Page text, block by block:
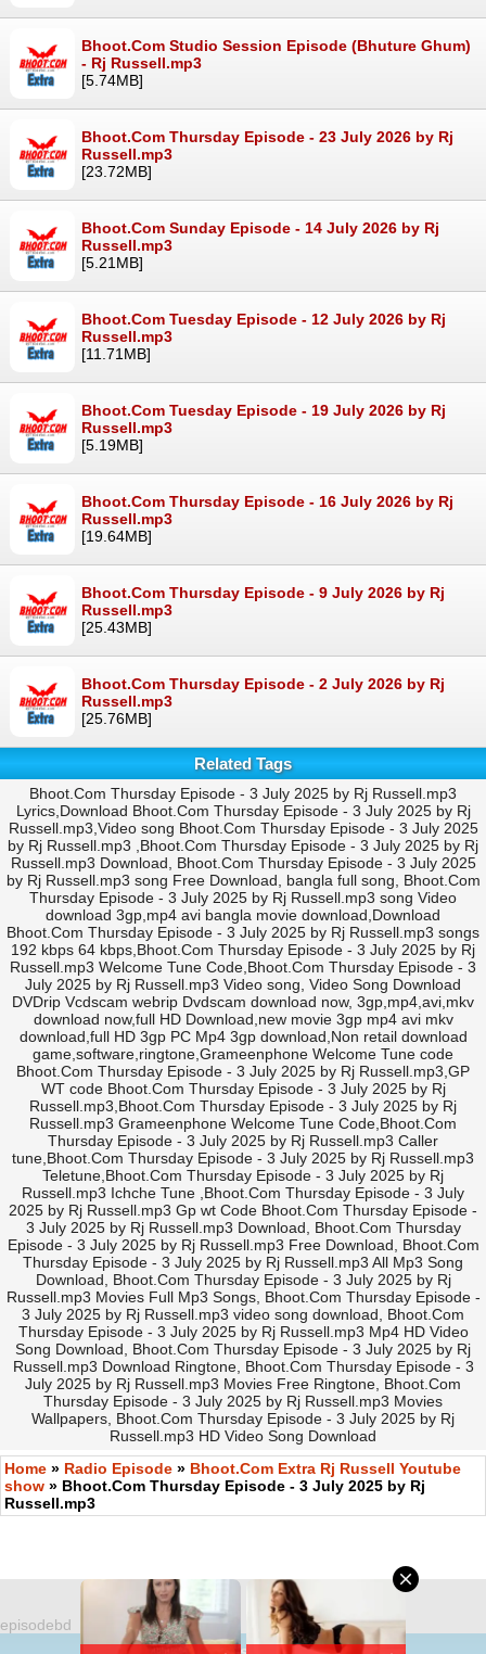
Bhoot.Com Studio Session Episode (Bhuture Ghum)
- Rj Russell.mp3
[5.74MB]
Bhoot.Com Thursday Episode - 23 July 2026 by Rj
Russell.mp3
[23.72MB]
Bhoot.Com Sunday Episode - 14 July 2026 by Rj
Russell.mp3
[5.21MB]
Bhoot.Com Tuesday Episode - 12 July 2026 by Rj
Russell.mp3
[11.71MB]
Bhoot.Com Tuesday Episode - 19 July 2026 by Rj
Russell.mp3
[5.19MB]
Bhoot.Com Thursday Episode - 16 July 2026 by Rj
Russell.mp3
[19.64MB]
Bhoot.Com Thursday Episode - 9 July 2026 by Rj
Russell.mp3
[25.43MB]
Bhoot.Com Thursday Episode - 2 July 2026 by Rj
Russell.mp3
[25.76MB]
Related Tags
Bhoot.Com Thursday Episode - 3 July 2025 by Rj Russell.mp3
Lyrics,Download Bhoot.Com Thursday Episode - 3 July 2025 by Rj
Russell.mp3,Video song Bhoot.Com Thursday Episode - 3 July 2025
by Rj Russell.mp3 ,Bhoot.Com Thursday Episode - 3 July 2025 by Rj
Russell.mp3 Download, Bhoot.Com Thursday Episode - 3 July 2025
by Rj Russell.mp3 song Free Download, bangla full song, Bhoot.Com
Thursday Episode - 3 July 2025 by Rj Russell.mp3 song Video
download 3gp,mp4 avi bangla movie download,Download
Bhoot.Com Thursday Episode - 3 July 2025 by Rj Russell.mp3 songs
192 kbps 64 kbps,Bhoot.Com Thursday Episode - 3 July 2025 by Rj
Russell.mp3 Welcome Tune Code,Bhoot.Com Thursday Episode - 3
July 2025 by Rj Russell.mp3 Video song, Video Song Download
DVDrip Vcdscam webrip Dvdscam download now, 3gp,mp4,avi,mkv
download now,full HD Download,new movie 3gp mp4 avi mkv
download,full HD 3gp PC Mp4 3gp download,Non retail download
game,software,ringtone,Grameenphone Welcome Tune code
Bhoot.Com Thursday Episode - 3 July 2025 by Rj Russell.mp3,GP
WT code Bhoot.Com Thursday Episode - 3 July 2025 by Rj
Russell.mp3,Bhoot.Com Thursday Episode - 3 July 2025 by Rj
Russell.mp3 Grameenphone Welcome Tune Code,Bhoot.Com
Thursday Episode - 3 July 2025 by Rj Russell.mp3 Caller
tune,Bhoot.Com Thursday Episode - 3 July 2025 by Rj Russell.mp3
Teletune,Bhoot.Com Thursday Episode - 3 July 2025 by Rj
Russell.mp3 Ichche Tune ,Bhoot.Com Thursday Episode - 3 July
2025 by Rj Russell.mp3 Gp wt Code Bhoot.Com Thursday Episode -
3 July 2025 by Rj Russell.mp3 Download, Bhoot.Com Thursday
Episode - 3 July 2025 by Rj Russell.mp3 Free Download, Bhoot.Com
Thursday Episode - 3 July 2025 by Rj Russell.mp3 All Mp3 Song
Download, Bhoot.Com Thursday Episode - 3 July 2025 by Rj
Russell.mp3 Movies Full Mp3 Songs, Bhoot.Com Thursday Episode -
3 July 2025 by Rj Russell.mp3 video song download, Bhoot.Com
Thursday Episode - 3 July 2025 by Rj Russell.mp3 Mp4 HD Video
Song Download, Bhoot.Com Thursday Episode - 3 July 2025 by Rj
Russell.mp3 Download Ringtone, Bhoot.Com Thursday Episode - 3
July 2025 by Rj Russell.mp3 Movies Free Ringtone, Bhoot.Com
Thursday Episode - 3 July 2025 by Rj Russell.mp3 Movies
Wallpapers, Bhoot.Com Thursday Episode - 3 July 2025 by Rj
Russell.mp3 HD Video Song Download
Home » Radio Episode » Bhoot.Com Extra Rj Russell Youtube
show » Bhoot.Com Thursday Episode - 3 July 2025 by Rj
Russell.mp3
episodebd